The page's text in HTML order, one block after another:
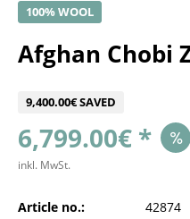
100% WOOL
Afghan Chobi
9,400.00€ SAVED
6,799.00€ *
inkl. MwSt.
Article no.:
42874